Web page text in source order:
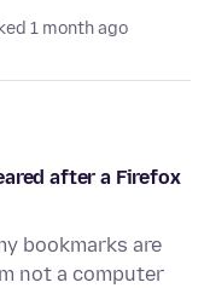
1 month ago
after a Firefox
bookmarks are
not a computer